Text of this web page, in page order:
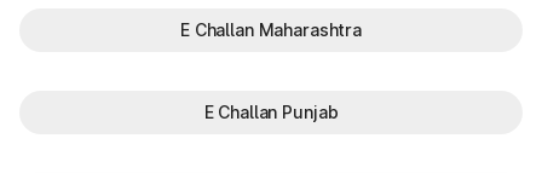
E Challan Maharashtra
E Challan Punjab